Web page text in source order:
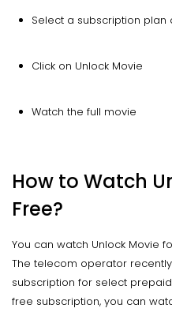
Select a subscription plan
Click on Unlock Movie
Watch the full movie
How to Watch
Free?
You can watch Unlock Movie
The telecom operator
subscription for select
free subscription, you can